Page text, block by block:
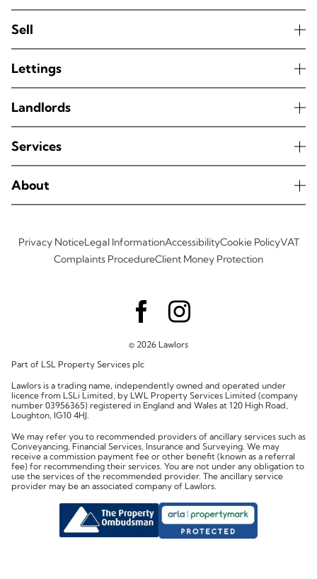
Sell
Lettings
Landlords
Services
About
Privacy NoticeLegal InformationAccessibilityCookie PolicyVAT
Complaints ProcedureClient Money Protection
© 2026 Lawlors
Part of LSL Property Services plc
Lawlors is a trading name, independently owned and operated under
licence from LSLi Limited, by LWL Property Services Limited (company
number 03956365) registered in England and Wales at 120 High Road,
Loughton, IG10 4HJ.
We may refer you to recommended providers of ancillary services such as
Conveyancing, Financial Services, Insurance and Surveying. We may
receive a commission payment fee or other benefit (known as a referral
fee) for recommending their services. You are not under any obligation to
use the services of the recommended provider. The ancillary service
provider may be an associated company of Lawlors.